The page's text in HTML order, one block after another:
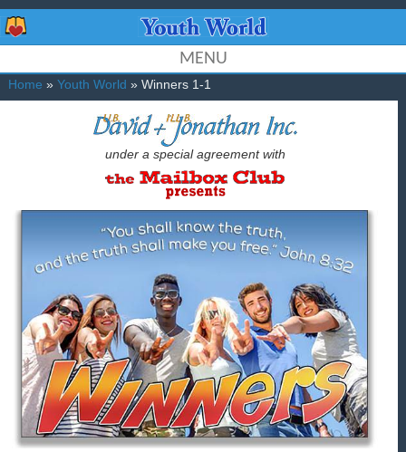
MENU
Home » Youth World » Winners 1-1
under a special agreement with